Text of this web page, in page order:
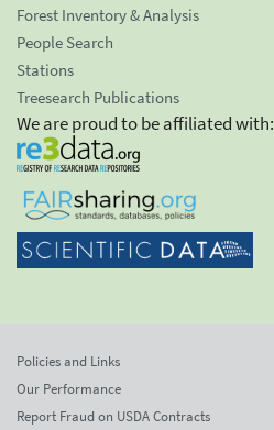
Forest Inventory & Analysis
People Search
Stations
Treesearch Publications
We are proud to be affiliated with:
Policies and Links
Our Performance
Report Fraud on USDA Contracts